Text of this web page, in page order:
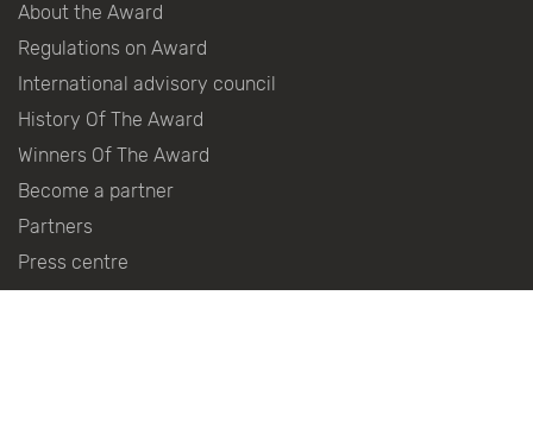
About the Award
Regulations on Award
International advisory council
History Of The Award
Winners Of The Award
Become a partner
Partners
Press centre